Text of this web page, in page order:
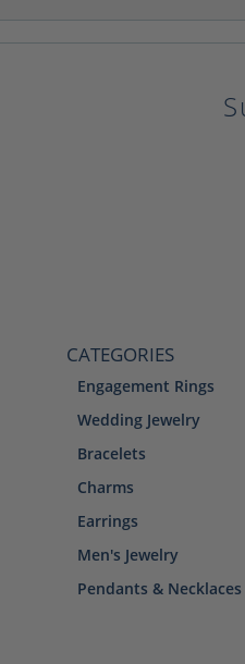
CATEGORIES
Engagement Rings
Wedding Jewelry
Bracelets
Charms
Earrings
Men's Jewelry
Pendants & Necklaces